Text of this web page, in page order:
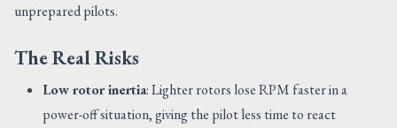
unprepared pilots.
The Real Risks
Low rotor inertia: Lighter rotors lose RPM faster in a
power-off situation, giving the pilot less time to react